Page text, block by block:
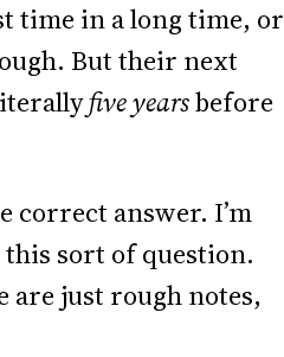
time in a long time, or
But their next
five yearsbefore
correct answer. I’m
sort of question.
are just rough notes,